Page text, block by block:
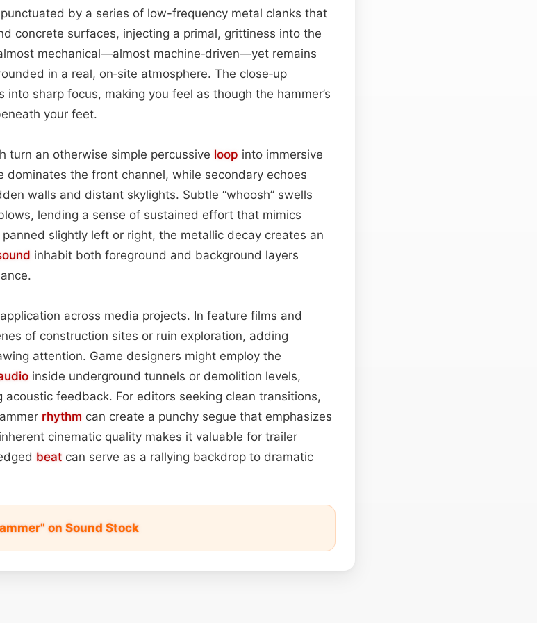
by a series of low-frequency metal clanks that
concrete surfaces, injecting a primal, grittiness into the
mechanical—almost machine‑driven—yet remains
in a real, on‑site atmosphere. The close‑up
sharp focus, making you feel as though the hammer’s
your feet.
turn an otherwise simple percussive loop into immersive
dominates the front channel, while secondary echoes
walls and distant skylights. Subtle “whoosh” swells
lending a sense of sustained effort that mimics
slightly left or right, the metallic decay creates an
inhabit both foreground and background layers
across media projects. In feature films and
of construction sites or ruin exploration, adding
attention. Game designers might employ the
inside underground tunnels or demolition levels,
acoustic feedback. For editors seeking clean transitions,
rhythm can create a punchy segue that emphasizes
cinematic quality makes it valuable for trailer
beat can serve as a rallying backdrop to dramatic
on Sound Stock